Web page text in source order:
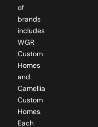
brands
includes
WGR
Custom
Homes
and
Camellia
Custom
Homes.
Each
brand